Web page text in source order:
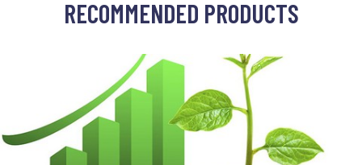
RECOMMENDED PRODUCTS